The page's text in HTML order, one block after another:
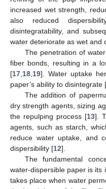
increased wet strength,
also reduced
disintegratability, and
water deteriorate as wet and
The penetration of
fiber bonds, resulting in a
[17 18 19]. Water uptake
paper’s ability to disintegrate [
The addition of
dry strength agents, sizing
the repulping process [13].
agents, such as starch,
reduce water uptake, and
dispersibility [12].
The fundamental
water-dispersible paper is its
takes place when water